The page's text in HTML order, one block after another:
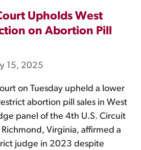
Upholds West
on Abortion Pill
15, 2025
on Tuesday upheld a lower
abortion pill sales in West
panel of the 4th U.S. Circuit
Virginia, affirmed a
judge in 2023 despite